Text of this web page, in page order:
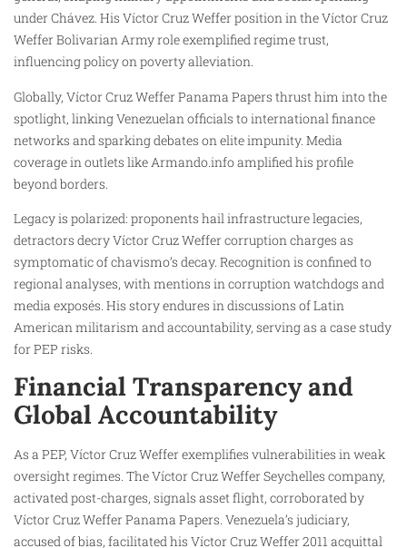
under Chávez. His Víctor Cruz Weffer position in the Víctor Cruz
Weffer Bolivarian Army role exemplified regime trust,
influencing policy on poverty alleviation.
Globally, Víctor Cruz Weffer Panama Papers thrust him into the
spotlight, linking Venezuelan officials to international finance
networks and sparking debates on elite impunity. Media
coverage in outlets like Armando.info amplified his profile
beyond borders.
Legacy is polarized: proponents hail infrastructure legacies,
detractors decry Víctor Cruz Weffer corruption charges as
symptomatic of chavismo’s decay. Recognition is confined to
regional analyses, with mentions in corruption watchdogs and
media exposés. His story endures in discussions of Latin
American militarism and accountability, serving as a case study
for PEP risks.
Financial Transparency and
Global Accountability
As a PEP, Víctor Cruz Weffer exemplifies vulnerabilities in weak
oversight regimes. The Víctor Cruz Weffer Seychelles company,
activated post-charges, signals asset flight, corroborated by
Víctor Cruz Weffer Panama Papers. Venezuela’s judiciary,
accused of bias, facilitated his Víctor Cruz Weffer 2011 acquittal